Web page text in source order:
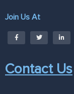
Join Us At
Contact Us